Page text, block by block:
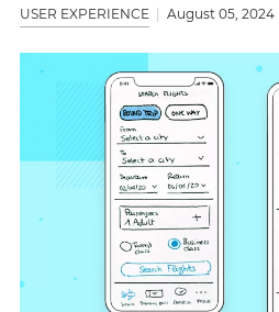
USER EXPERIENCE August 05, 2024